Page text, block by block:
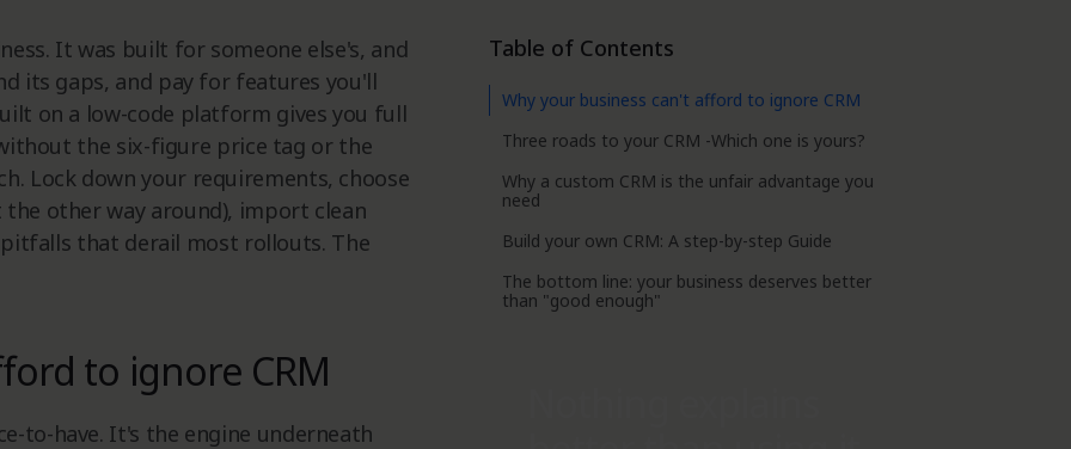
It was built for someone else's, and
its gaps, and pay for features you'll
on a low-code platform gives you full
the six-figure price tag or the
Lock down your requirements, choose
other way around), import clean
that derail most rollouts. The
to ignore CRM
to-have. It's the engine underneath
Table of Contents
Why your business can't afford to ignore CRM
Three roads to your CRM -Which one is yours?
Why a custom CRM is the unfair advantage you
need
Build your own CRM: A step-by-step Guide
The bottom line: your business deserves better
than "good enough"